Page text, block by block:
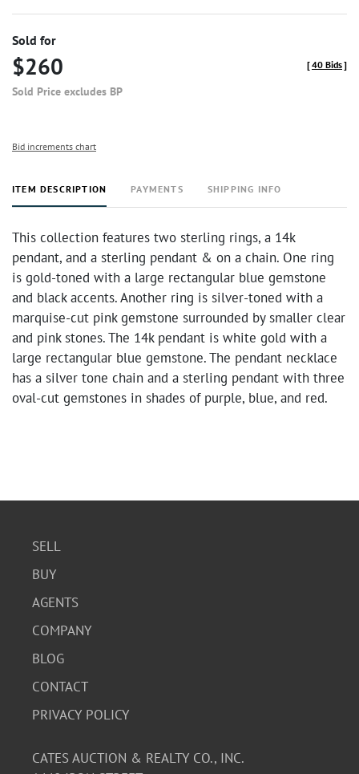
Sold for
$260
Sold Price excludes BP
[40 Bids]
Bid increments chart
ITEM DESCRIPTION PAYMENTS SHIPPING INFO
This collection features two sterling rings, a 14k
pendant, and a sterling pendant & on a chain. One ring
is gold-toned with a large rectangular blue gemstone
and black accents. Another ring is silver-toned with a
marquise-cut pink gemstone surrounded by smaller clear
and pink stones. The 14k pendant is white gold with a
large rectangular blue gemstone. The pendant necklace
has a silver tone chain and a sterling pendant with three
oval-cut gemstones in shades of purple, blue, and red.
SELL
BUY
AGENTS
COMPANY
BLOG
CONTACT
PRIVACY POLICY
CATES AUCTION & REALTY CO., INC.